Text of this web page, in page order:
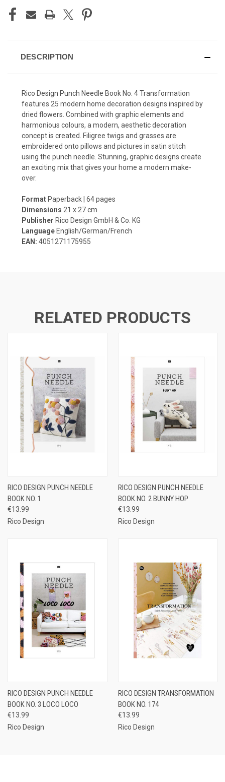
DESCRIPTION
Rico Design Punch Needle Book No. 4 Transformation
features 25 modern home decoration designs inspired by
dried flowers. Combined with graphic elements and
harmonious colours, a modern, aesthetic decoration
concept is created. Filigree twigs and grasses are
embroidered onto pillows and pictures in satin stitch
using the punch needle. Stunning, graphic designs create
an exciting mix that gives your home a modern make-
over.
Format Paperback | 64 pages
Dimensions 21 x 27 cm
Publisher Rico Design GmbH & Co. KG
Language English/German/French
EAN: 4051271175955
RELATED PRODUCTS
RICO DESIGN PUNCH NEEDLE
BOOK NO. 1
€13.99
Rico Design
RICO DESIGN PUNCH NEEDLE
BOOK NO. 2 BUNNY HOP
€13.99
Rico Design
RICO DESIGN PUNCH NEEDLE
BOOK NO. 3 LOCO LOCO
€13.99
Rico Design
RICO DESIGN TRANSFORMATION
BOOK NO. 174
€13.99
Rico Design